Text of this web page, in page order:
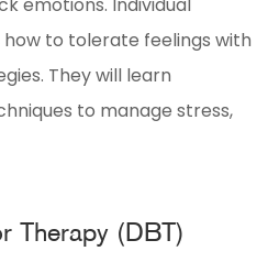
to tolerate feelings with
They will learn
to manage stress,
Therapy (DBT)